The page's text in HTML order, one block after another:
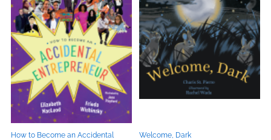
How to Become an Accidental
Welcome, Dark